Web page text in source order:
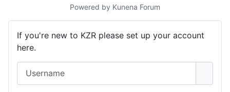
Powered by Kunena Forum
If you're new to KZR please set up your account
here.